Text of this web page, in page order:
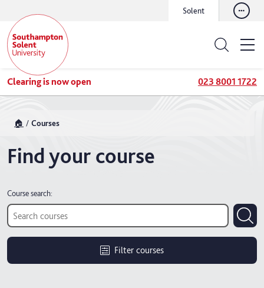
Solent
Clearing is now open 023 8001 1722
🏠 Courses
Find your course
Course search:
Filter courses